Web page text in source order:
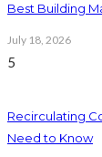
Best Building
July 18, 2026
5
Recirculating
Need to Know